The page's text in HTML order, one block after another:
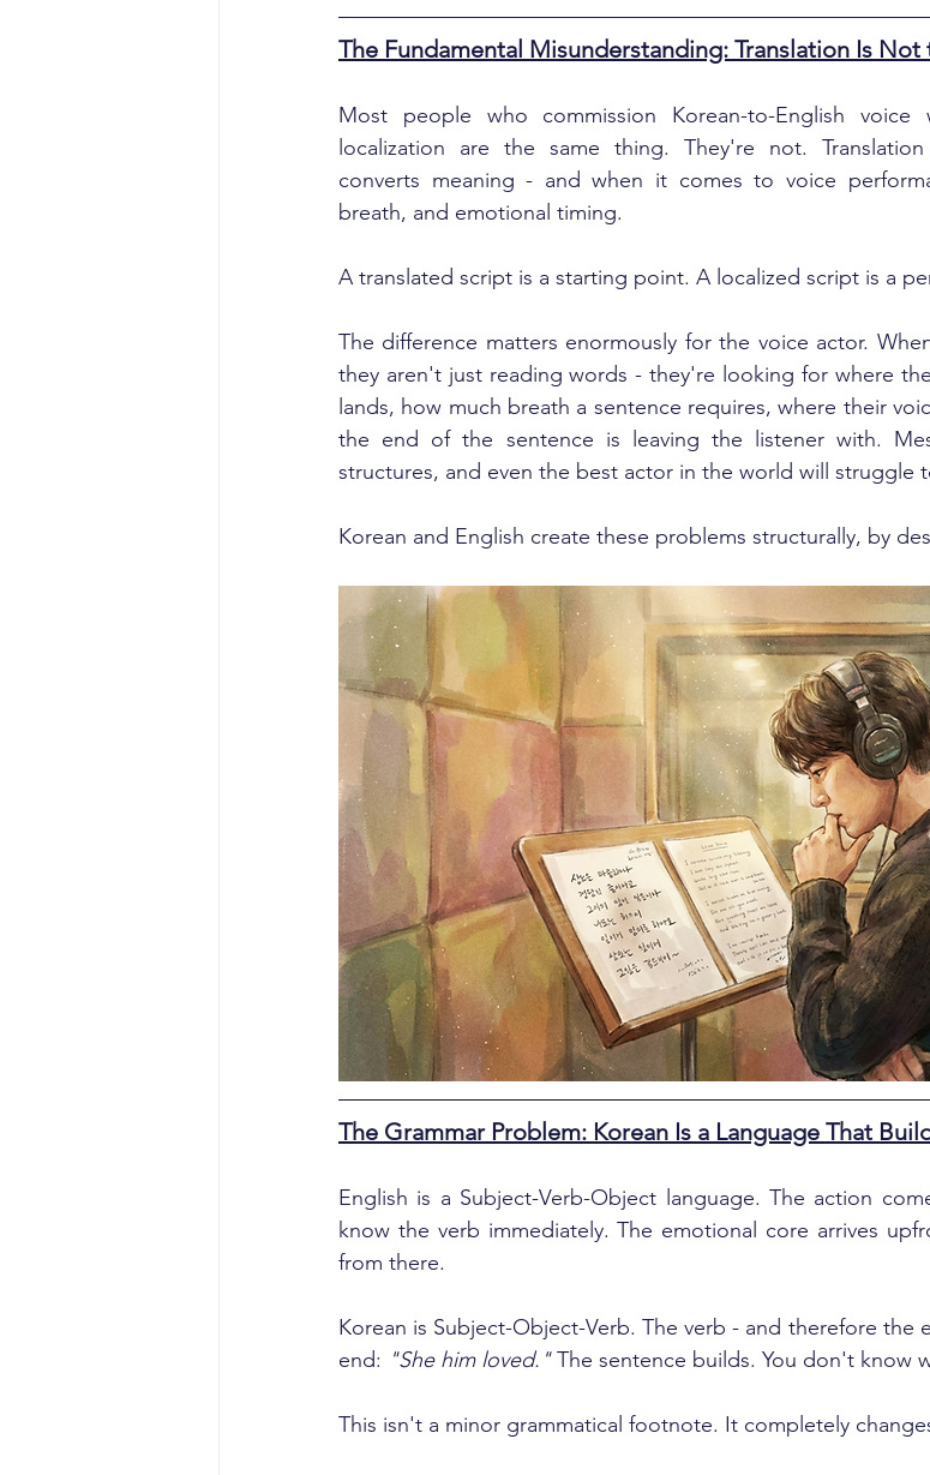
The Fundamental Misunderstanding: Translation Is Not
Most people who commission Korean-to-English voice
localization are the same thing. They're not.
converts meaning - and when it comes to voice
breath, and emotional timing.
A translated script is a starting point. A localized script is a
The difference matters enormously for the voice actor.
they aren't just reading words - they're looking for where
lands, how much breath a sentence requires, where their
the end of the sentence is leaving the listener with.
structures, and even the best actor in the world will struggle
Korean and English create these problems structurally, by
The Grammar Problem: Korean Is a Language That
English is a Subject-Verb-Object language. The action
know the verb immediately. The emotional core arrives
from there.
Korean is Subject-Object-Verb. The verb - and therefore the
end: "She him loved." The sentence builds. You don't know
This isn't a minor grammatical footnote. It completely